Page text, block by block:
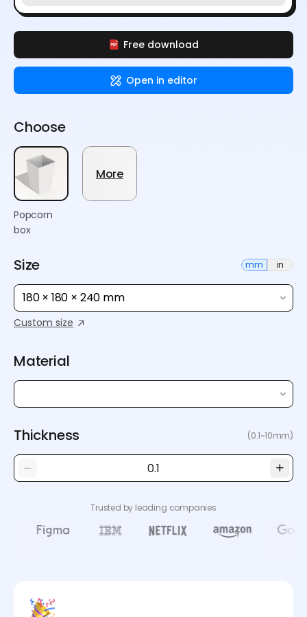
Free download
Open in editor
Choose
Popcorn
box
More
Size mm in
180 × 180 × 240 mm
Custom size
Material
Thickness (0.1~10mm)
Trusted by leading companies